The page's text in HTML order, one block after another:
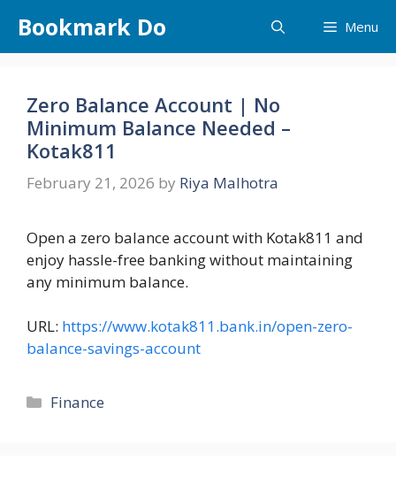
content
Bookmark Do Menu
Zero Balance Account | No
Minimum Balance Needed –
Kotak811
February 21, 2026 by Riya Malhotra
Open a zero balance account with Kotak811 and
enjoy hassle-free banking without maintaining
any minimum balance.
URL: https://www.kotak811.bank.in/open-zero-
balance-savings-account
Categories
Finance